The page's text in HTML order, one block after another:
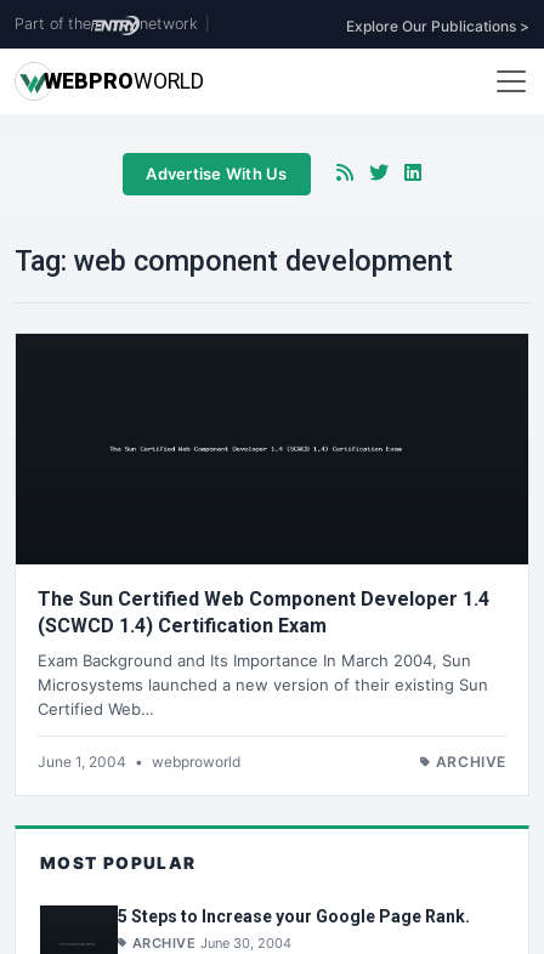
Part of the network Explore Our Publications >
WEBPROWORLD
Advertise With Us
Tag: web component development
The Sun Certified Web Component Developer 1.4
(SCWCD 1.4) Certification Exam
Exam Background and Its Importance In March 2004, Sun
Microsystems launched a new version of their existing Sun
Certified Web…
June 1, 2004 • webproworld ARCHIVE
MOST POPULAR
5 Steps to Increase your Google Page Rank.
ARCHIVE June 30, 2004